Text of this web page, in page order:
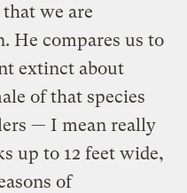
we are
He compares us to
extinct about
of that species
— I mean really
up to 12 feet wide,
of